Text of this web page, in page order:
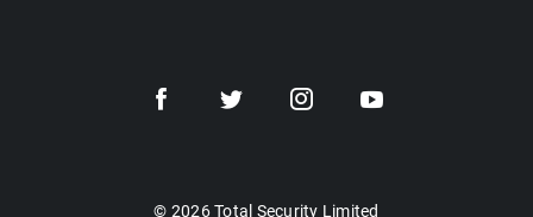
© 2026 Total Security Limited